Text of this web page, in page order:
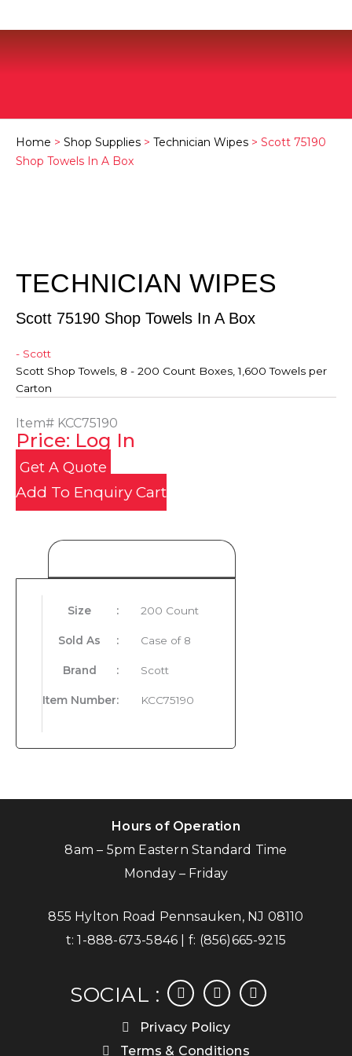
Home > Shop Supplies > Technician Wipes > Scott 75190
Shop Towels In A Box
TECHNICIAN WIPES
Scott 75190 Shop Towels In A Box
- Scott
Scott Shop Towels, 8 - 200 Count Boxes, 1,600 Towels per
Carton
Item# KCC75190
Price: Log In
Get A Quote
Add To Enquiry Cart
Size : 200 Count
Sold As : Case of 8
Brand : Scott
Item Number: KCC75190
Hours of Operation
8am – 5pm Eastern Standard Time
Monday – Friday
855 Hylton Road Pennsauken, NJ 08110
t:1-888-673-5846 | f: (856)665-9215
SOCIAL :
facebookinstagramlinkedin
Privacy Policy
Terms & Conditions